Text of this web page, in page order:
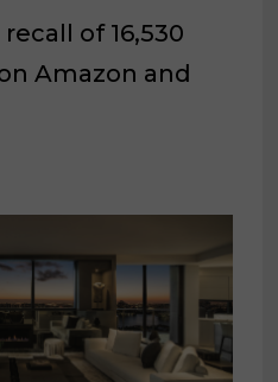
of 16,530
Amazon and